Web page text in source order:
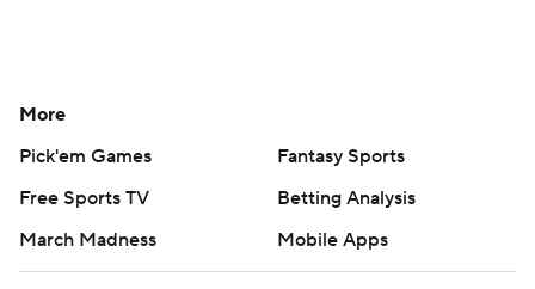
More
Pick'em Games
Fantasy Sports
Free Sports TV
Betting Analysis
March Madness
Mobile Apps